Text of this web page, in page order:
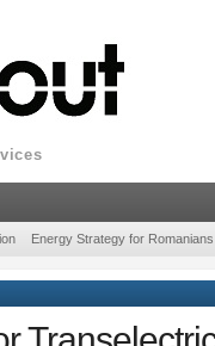
Energy Strategy for Romanians